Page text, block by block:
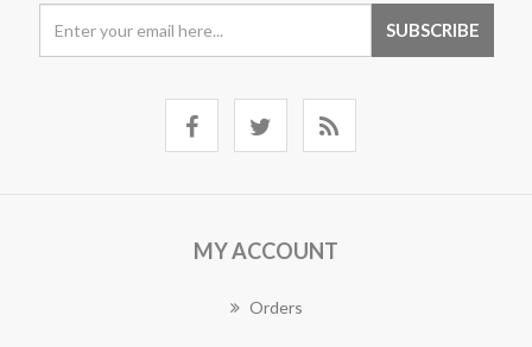
MY ACCOUNT
Orders